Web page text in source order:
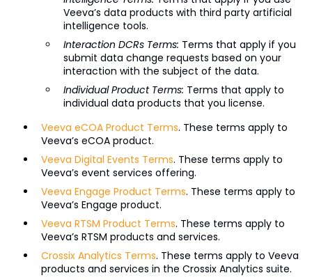
Veeva’s data products with third party artificial
intelligence tools.
Interaction DCRs Terms: Terms that apply if you
submit data change requests based on your
interaction with the subject of the data.
Individual Product Terms: Terms that apply to
individual data products that you license.
Veeva eCOA Product Terms. These terms apply to
Veeva’s eCOA product.
Veeva Digital Events Terms. These terms apply to
Veeva’s event services offering.
Veeva Engage Product Terms. These terms apply to
Veeva’s Engage product.
Veeva RTSM Product Terms. These terms apply to
Veeva’s RTSM products and services.
Crossix Analytics Terms. These terms apply to Veeva
products and services in the Crossix Analytics suite.